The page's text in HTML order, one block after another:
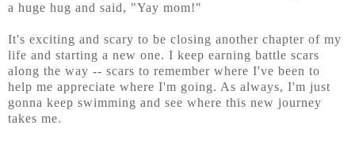
a huge hug and said, "Yay mom!"
It's exciting and scary to be closing another chapter of my
life and starting a new one. I keep earning battle scars
along the way -- scars to remember where I've been to
help me appreciate where I'm going. As always, I'm just
gonna keep swimming and see where this new journey
takes me.